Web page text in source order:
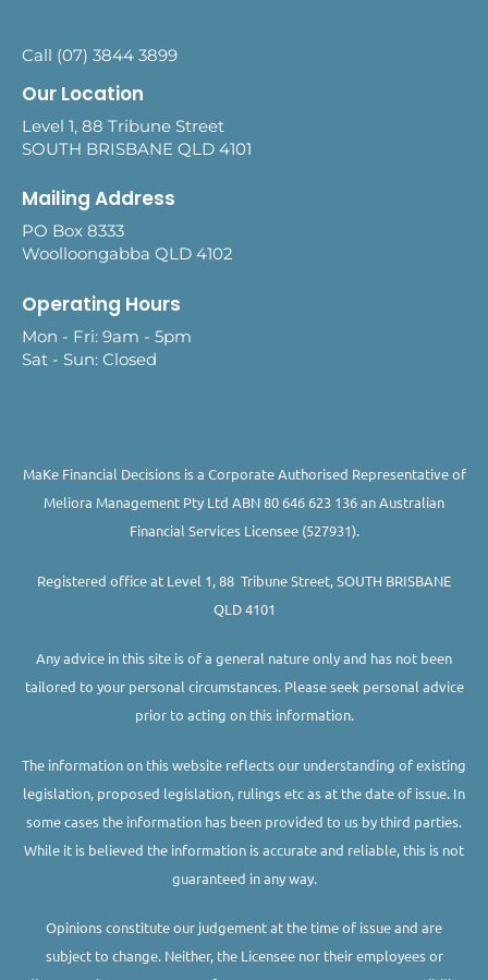
Call (07) 3844 3899
Our Location
Level 1, 88 Tribune Street
SOUTH BRISBANE QLD 4101
Mailing Address
PO Box 8333
Woolloongabba QLD 4102
Operating Hours
Mon - Fri: 9am - 5pm
Sat - Sun: Closed
MaKe Financial Decisions is a Corporate Authorised Representative of
Meliora Management Pty Ltd ABN 80 646 623 136 an Australian
Financial Services Licensee (527931).
Registered office at Level 1, 88 Tribune Street, SOUTH BRISBANE
QLD 4101
Any advice in this site is of a general nature only and has not been
tailored to your personal circumstances. Please seek personal advice
prior to acting on this information.
The information on this website reflects our understanding of existing
legislation, proposed legislation, rulings etc as at the date of issue. In
some cases the information has been provided to us by third parties.
While it is believed the information is accurate and reliable, this is not
guaranteed in any way.
Opinions constitute our judgement at the time of issue and are
subject to change. Neither, the Licensee nor their employees or